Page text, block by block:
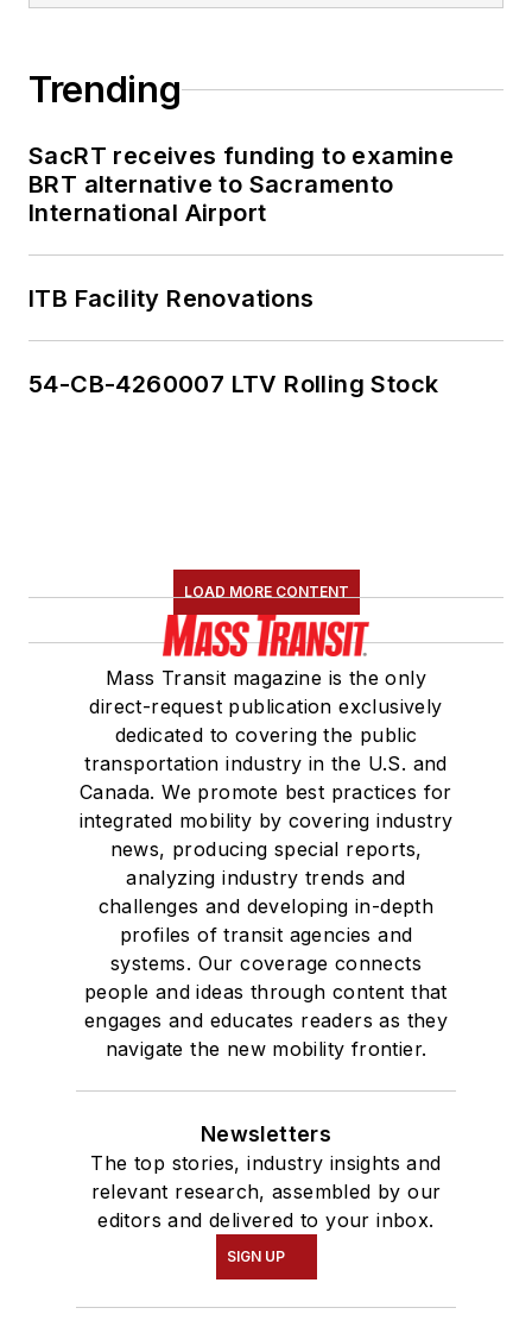
Trending
SacRT receives funding to examine
BRT alternative to Sacramento
International Airport
ITB Facility Renovations
54-CB-4260007 LTV Rolling Stock
LOAD MORE CONTENT
Mass Transit magazine is the only
direct-request publication exclusively
dedicated to covering the public
transportation industry in the U.S. and
Canada. We promote best practices for
integrated mobility by covering industry
news, producing special reports,
analyzing industry trends and
challenges and developing in-depth
profiles of transit agencies and
systems. Our coverage connects
people and ideas through content that
engages and educates readers as they
navigate the new mobility frontier.
Newsletters
The top stories, industry insights and
relevant research, assembled by our
editors and delivered to your inbox.
SIGN UP